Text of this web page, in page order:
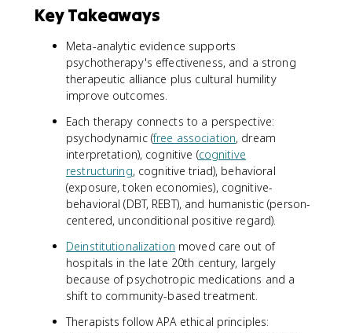
Key Takeaways
Meta-analytic evidence supports
psychotherapy's effectiveness, and a strong
therapeutic alliance plus cultural humility
improve outcomes.
Each therapy connects to a perspective:
psychodynamic (free association, dream
interpretation), cognitive (cognitive
restructuring, cognitive triad), behavioral
(exposure, token economies), cognitive-
behavioral (DBT, REBT), and humanistic (person-
centered, unconditional positive regard).
Deinstitutionalization moved care out of
hospitals in the late 20th century, largely
because of psychotropic medications and a
shift to community-based treatment.
Therapists follow APA ethical principles: